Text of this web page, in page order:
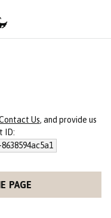
Us, and provide us
ID:
PAGE